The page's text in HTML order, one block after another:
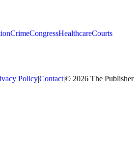
CrimeCongressHealthcareCourts
Policy|Contact|© 2026 The Publisher